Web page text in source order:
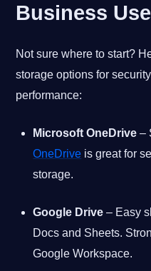
Business
Not sure where to start?
storage options for
performance:
Microsoft OneDrive –
OneDrive is great for
storage.
Google Drive – Easy
Docs and Sheets.
Google Workspace.